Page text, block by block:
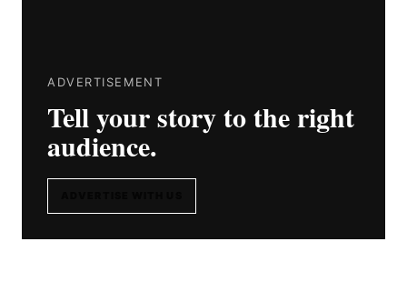
ADVERTISEMENT
Tell your story to the right
audience.